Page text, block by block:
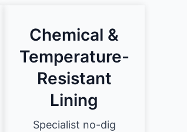
Chemical &
Temperature-
Resistant
Lining
Specialist no-dig